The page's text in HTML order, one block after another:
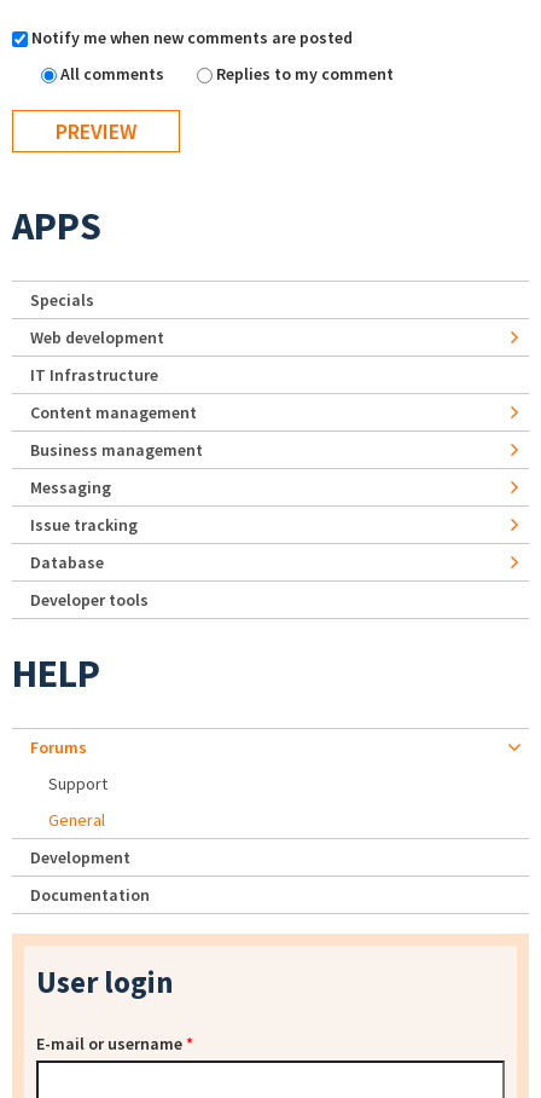
Notify me when new comments are posted
All comments
Replies to my comment
APPS
Specials
Web development
IT Infrastructure
Content management
Business management
Messaging
Issue tracking
Database
Developer tools
HELP
Forums
Support
General
Development
Documentation
User login
E-mail or username*